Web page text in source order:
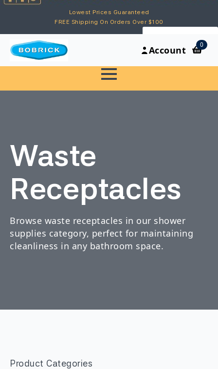
Lowest Prices Guaranteed
FREE Shipping On Orders Over $100
My Account
Account
0
Waste
Receptacles
Browse waste receptacles in our shower
supplies category, perfect for maintaining
cleanliness in any bathroom space.
Product Categories